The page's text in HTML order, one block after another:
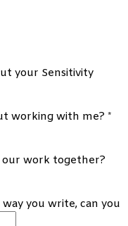
your Sensitivity
working with me? *
work together?
you write, can you